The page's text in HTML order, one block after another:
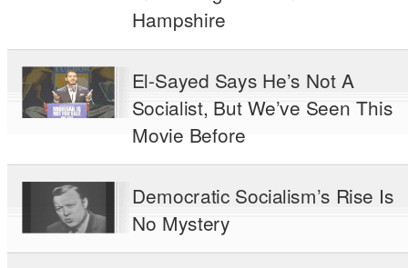
Hampshire
El-Sayed Says He’s Not A
Socialist, But We’ve Seen This
Movie Before
Democratic Socialism’s Rise Is
No Mystery